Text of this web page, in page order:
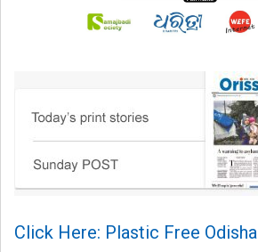
Click Here: Plastic Free Odisha